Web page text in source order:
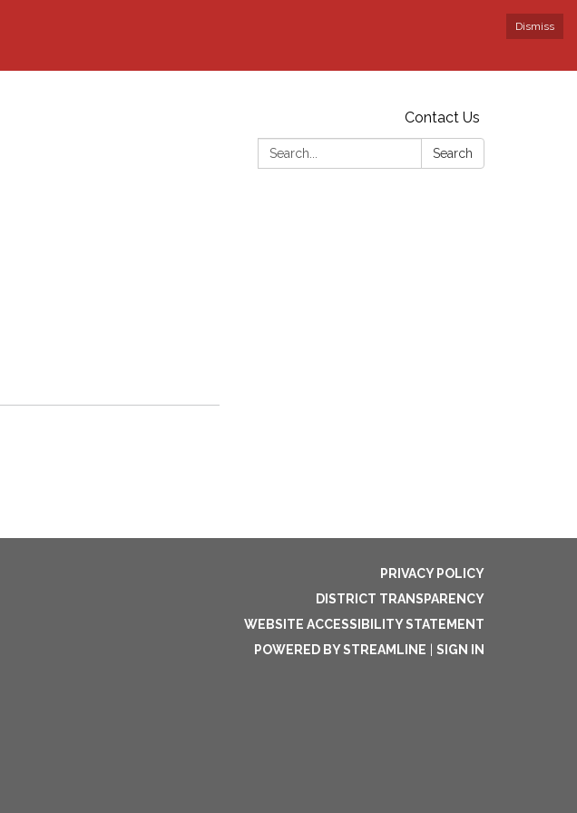
Dismiss
Contact Us
Search:
Search
PRIVACY POLICY
DISTRICT TRANSPARENCY
WEBSITE ACCESSIBILITY STATEMENT
POWERED BY STREAMLINE
SIGN IN